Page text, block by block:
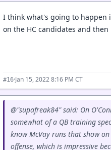
I think what's going to happen
on the HC candidates and
#16·Jan 15, 2022 8:16 PM CT
@"supafreak84" said: On
somewhat of a QB training
know McVay runs that show
offense, which is impressive